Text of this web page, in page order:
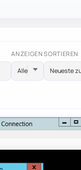
ANZEIGEN SORTIEREN